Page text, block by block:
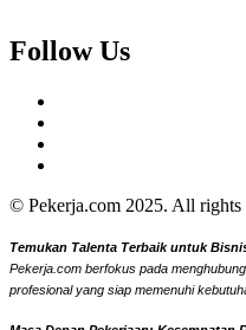
Follow Us
© Pekerja.com 2025. All rights
Temukan Talenta Terbaik untuk
Pekerja.com berfokus pada
profesional yang siap memenuhi